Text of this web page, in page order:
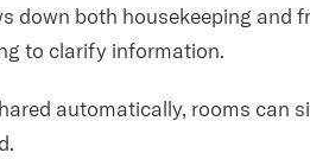
down both housekeeping and
to clarify information.
automatically, rooms can